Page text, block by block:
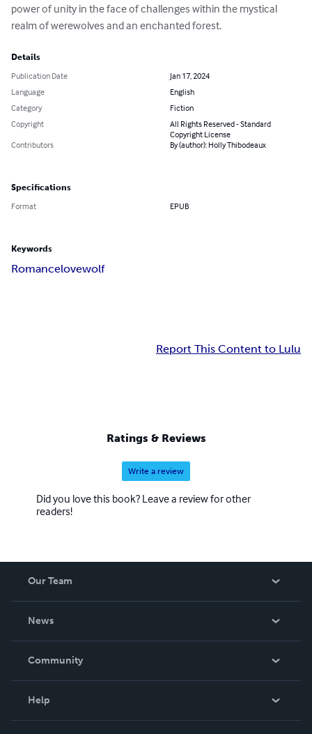
power of unity in the face of challenges within the mystical
realm of werewolves and an enchanted forest.
Details
Publication Date
Jan 17, 2024
Language
English
Category
Fiction
Copyright
All Rights Reserved - Standard
Copyright License
Contributors
By (author): Holly Thibodeaux
Specifications
Format EPUB
Keywords
Romancelovewolf
Report This Content to Lulu
Ratings & Reviews
Write a review
Did you love this book? Leave a review for other
readers!
Our Team
News
In The News
Community
Help